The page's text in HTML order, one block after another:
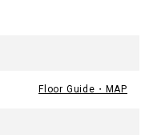
Floor Guide・MAP